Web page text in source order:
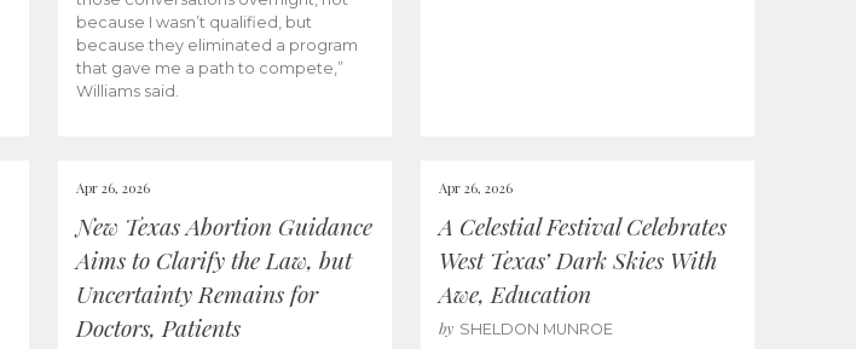
because I wasn’t qualified, but
because they eliminated a program
that gave me a path to compete,”
Williams said.
Apr 26, 2026
New Texas Abortion Guidance
Aims to Clarify the Law, but
Uncertainty Remains for
Doctors, Patients
Apr 26, 2026
A Celestial Festival Celebrates
West Texas’ Dark Skies With
Awe, Education
by SHELDON MUNROE